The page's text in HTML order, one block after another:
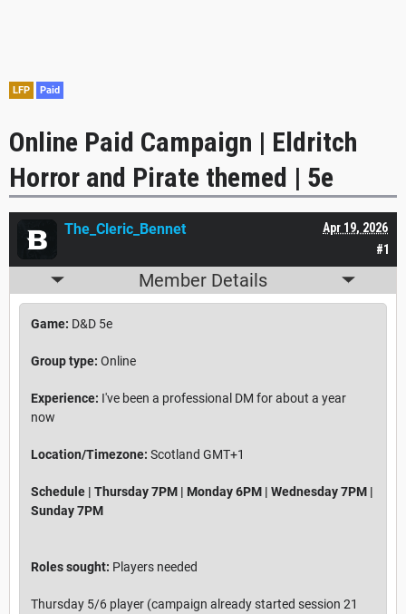
LFP Paid
Online Paid Campaign | Eldritch
Horror and Pirate themed | 5e
#1
Apr 19, 2026
The_Cleric_Bennet
Member Details
Game: D&D 5e
Group type: Online
Experience: I've been a professional DM for about a year
now
Location/Timezone: Scotland GMT+1
Schedule | Thursday 7PM | Monday 6PM | Wednesday 7PM |
Sunday 7PM
Roles sought: Players needed
Thursday 5/6 player (campaign already started session 21